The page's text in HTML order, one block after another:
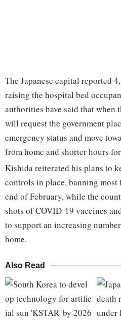
The Japanese capital reported
raising the hospital bed
authorities have said that when
will request the government
emergency status and move
from home and shorter hours
Kishida reiterated his plans to
controls in place, banning
end of February, while the
shots of COVID-19 vaccines
to support an increasing
home.
Also Read